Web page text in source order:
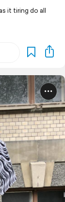
it tiring do all